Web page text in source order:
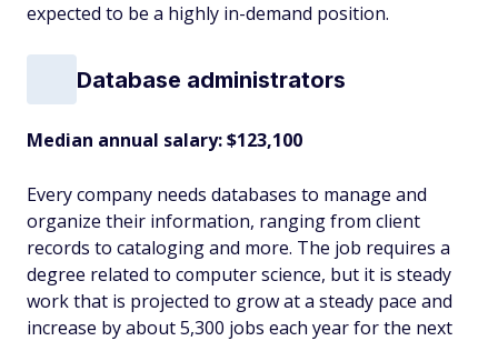
expected to be a highly in-demand position.
Database administrators
Median annual salary: $123,100
Every company needs databases to manage and
organize their information, ranging from client
records to cataloging and more. The job requires a
degree related to computer science, but it is steady
work that is projected to grow at a steady pace and
increase by about 5,300 jobs each year for the next